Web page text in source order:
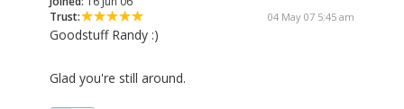
Trust:
04 May 07 5:45 am
Goodstuff Randy :)
Glad you're still around.